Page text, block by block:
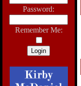
Password:
Remember Me: